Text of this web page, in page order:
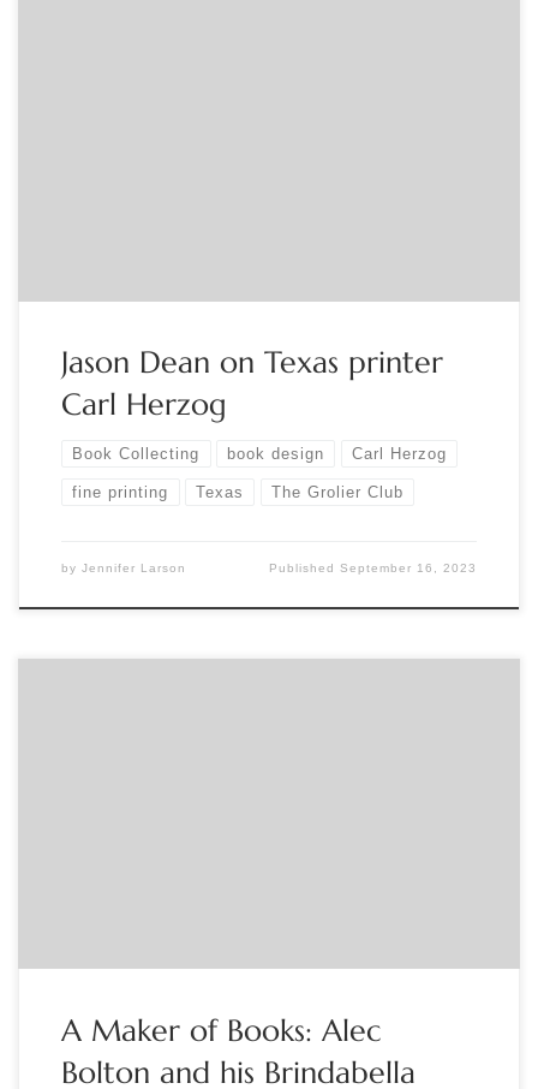
Jason Dean on Texas printer
Carl Herzog
Book Collecting book design Carl Herzog
fine printing Texas The Grolier Club
by Jennifer Larson PublishedSeptember 16, 2023
A Maker of Books: Alec
Bolton and his Brindabella